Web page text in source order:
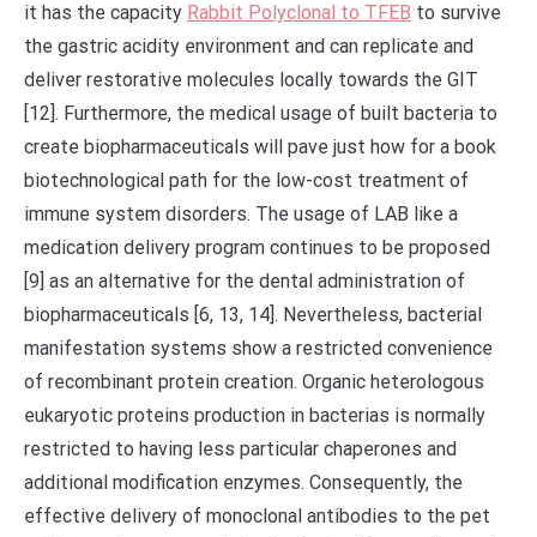
it has the capacity Rabbit Polyclonal to TFEB to survive
the gastric acidity environment and can replicate and
deliver restorative molecules locally towards the GIT
[12]. Furthermore, the medical usage of built bacteria to
create biopharmaceuticals will pave just how for a book
biotechnological path for the low-cost treatment of
immune system disorders. The usage of LAB like a
medication delivery program continues to be proposed
[9] as an alternative for the dental administration of
biopharmaceuticals [6, 13, 14]. Nevertheless, bacterial
manifestation systems show a restricted convenience
of recombinant protein creation. Organic heterologous
eukaryotic proteins production in bacterias is normally
restricted to having less particular chaperones and
additional modification enzymes. Consequently, the
effective delivery of monoclonal antibodies to the pet